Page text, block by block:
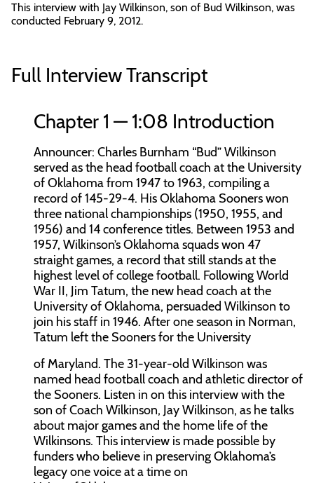
This interview with Jay Wilkinson, son of Bud Wilkinson, was
conducted February 9, 2012.
Full Interview Transcript
Chapter 1 — 1:08 Introduction
Announcer: Charles Burnham “Bud” Wilkinson
served as the head football coach at the University
of Oklahoma from 1947 to 1963, compiling a
record of 145-29-4. His Oklahoma Sooners won
three national championships (1950, 1955, and
1956) and 14 conference titles. Between 1953 and
1957, Wilkinson’s Oklahoma squads won 47
straight games, a record that still stands at the
highest level of college football. Following World
War II, Jim Tatum, the new head coach at the
University of Oklahoma, persuaded Wilkinson to
join his staff in 1946. After one season in Norman,
Tatum left the Sooners for the University
of Maryland. The 31-year-old Wilkinson was
named head football coach and athletic director of
the Sooners. Listen in on this interview with the
son of Coach Wilkinson, Jay Wilkinson, as he talks
about major games and the home life of the
Wilkinsons. This interview is made possible by
funders who believe in preserving Oklahoma’s
legacy one voice at a time on